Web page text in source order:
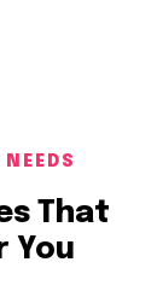
That
You